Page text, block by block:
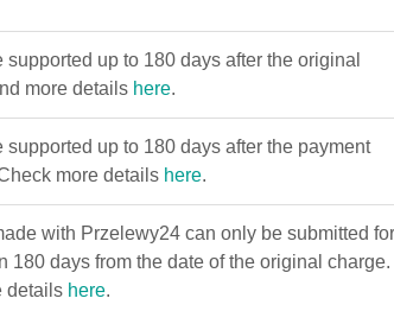
supported up to 180 days after the original
more details here.
supported up to 180 days after the payment
more details here.
with Przelewy24 can only be submitted for
180 days from the date of the original charge.
details here.